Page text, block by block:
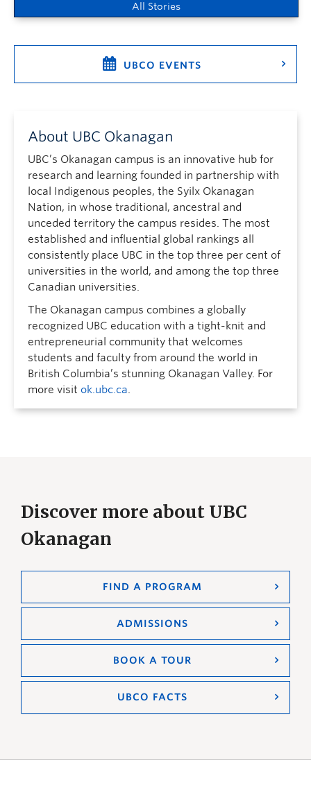
All Stories
UBCO EVENTS
About UBC Okanagan
UBC’s Okanagan campus is an innovative hub for
research and learning founded in partnership with
local Indigenous peoples, the Syilx Okanagan
Nation, in whose traditional, ancestral and
unceded territory the campus resides. The most
established and influential global rankings all
consistently place UBC in the top three per cent of
universities in the world, and among the top three
Canadian universities.
The Okanagan campus combines a globally
recognized UBC education with a tight-knit and
entrepreneurial community that welcomes
students and faculty from around the world in
British Columbia’s stunning Okanagan Valley. For
more visit ok.ubc.ca.
Discover more about UBC
Okanagan
FIND A PROGRAM
ADMISSIONS
BOOK A TOUR
UBCO FACTS